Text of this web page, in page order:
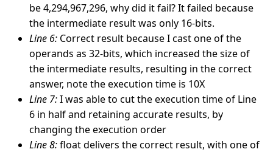
be 4,294,967,296, why did it fail? It failed because
the intermediate result was only 16-bits.
Line 6: Correct result because I cast one of the
operands as 32-bits, which increased the size of
the intermediate results, resulting in the correct
answer, note the execution time is 10X
Line 7:I was able to cut the execution time of Line
6 in half and retaining accurate results, by
changing the execution order
Line 8:float delivers the correct result, with one of